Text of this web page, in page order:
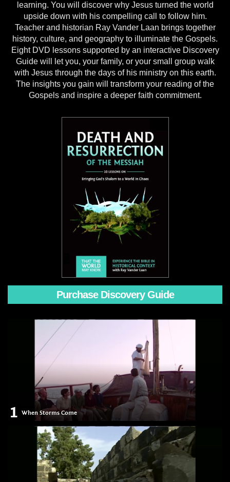
learning. You will discover why Jesus turned the world
upside down with his compelling call to follow him.
Teacher and historian Ray Vander Laan brings together
history, culture, and geography to illuminate the Gospels.
Eight DVD lessons supported by an interactive Discovery
Guide will let you, your family, or your small group walk
with Jesus through the days of his ministry on this earth.
The insights you gain will transform your reading of the
Gospels and inspire a deeper faith commitment.
Purchase Discovery Guide
1 When Storms Come